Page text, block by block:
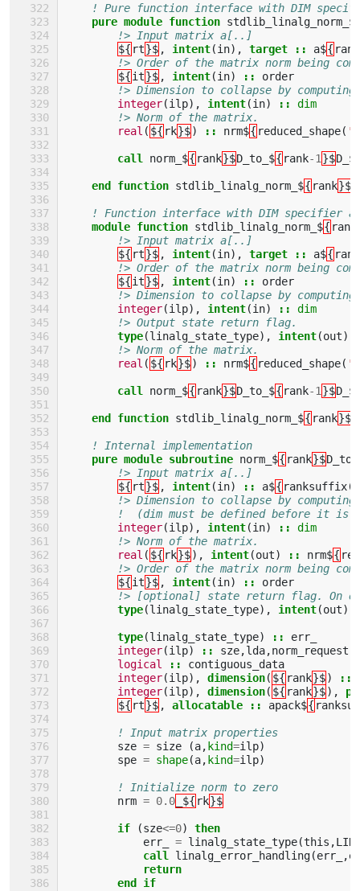
! Pure function interface with DIM
pure module function stdlib_linalg_norm_$
!> Input matrix a[..]
${ rt}$ , intent(in), target :: a${
!> Order of the matrix norm being
${it}$ , intent(in) ::
order
!> Dimension to collapse by
integer(ilp), intent(in) ::
dim
!> Norm of the matrix.
real ( ${ rk}$) :: nrm${ reduced_shape(
call norm_${ rank}$D_to_${ rank-1 }$D_$
end function stdlib_linalg_norm_${ rank}$
! Function interface with DIM specifier
module function stdlib_linalg_norm_${ rank
!> Input matrix a[..]
${ rt}$ , intent(in), target :: a${
!> Order of the matrix norm being
${it}$ , intent(in) ::
order
!> Dimension to collapse by
integer(ilp), intent(in) ::
dim
!> Output state return flag.
type(linalg_state_type), intent(out)
!> Norm of the matrix.
real ( ${ rk}$) :: nrm${ reduced_shape(
call norm_${ rank}$D_to_${ rank-1 }$D_$
end function stdlib_linalg_norm_${ rank}$
! Internal implementation
pure module subroutine norm_${ rank}$
!> Input matrix a[..]
${ rt}$ , intent(in) :: a${ ranksuffix(
!> Dimension to collapse by
!  (dim must be defined before it is
integer(ilp), intent(in) ::
dim
!> Norm of the matrix.
real ( ${ rk}$), intent(out) :: nrm${
!> Order of the matrix norm being
${it}$ , intent(in) ::
order
!> [optional] state return flag. On
type(linalg_state_type), intent(out),
type(linalg_state_type) ::
err_
integer(ilp) :: sze,lda,norm_request
logical
::
contiguous_data
integer(ilp), dimension( ${ rank}$) ::
integer(ilp), dimension( ${ rank}$),
${ rt}$ , allocatable :: apack${
! Input matrix properties
sze = size (a,kind=ilp)
spe = shape(a,kind=ilp)
! Initialize norm to zero
nrm = 0.0 _${ rk}$
if (sze<=0)
then
err_
= linalg_state_type(this ,
call linalg_error_handling(err_ ,
return
        end if